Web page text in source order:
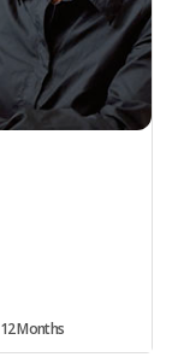
12 Months